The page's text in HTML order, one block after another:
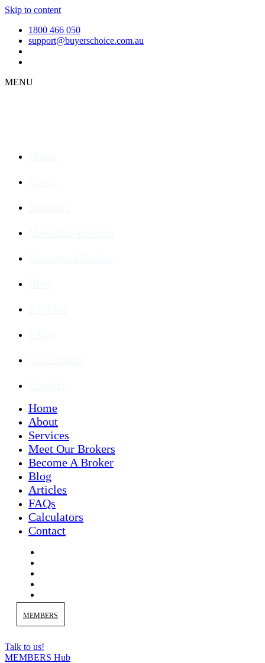
Skip to content
1800 466 050
support@buyerschoice.com.au
MENU
Home
About
Services
Meet Our Brokers
Become A Broker
Blog
Articles
FAQs
Calculators
Contact
MEMBERS
Talk to us!
MEMBERS Hub